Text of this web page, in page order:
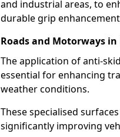
and industrial areas, to
durable grip
Roads and Motorways in
The application of anti-
essential for enhancing
weather conditions.
These specialised
significantly improving